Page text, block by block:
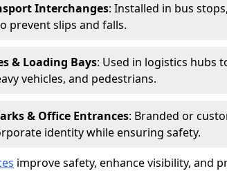
Interchanges: Installed in bus
prevent slips and falls.
& Loading Bays: Used in logistics hubs
vehicles, and pedestrians.
& Office Entrances: Branded or
identity while ensuring safety.
improve safety, enhance visibility, and